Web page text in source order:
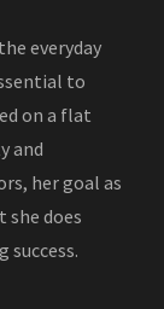
everyday
to
on a flat
and
her goal as
she does
success.